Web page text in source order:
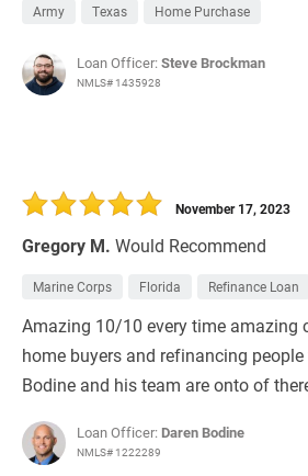
Army Texas Home Purchase
Loan Officer:Steve Brockman
NMLS# 1435928
Gregory M. Would Recommend
November 17, 2023
Marine Corps Florida Refinance Loan
Amazing 10/10 every time amazing
home buyers and refinancing
Bodine and his team are onto of
Loan Officer: Daren Bodine
NMLS# 1222289